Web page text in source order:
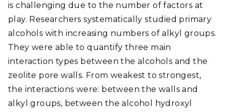
is challenging due to the number of factors at
play. Researchers systematically studied primary
alcohols with increasing numbers of alkyl groups.
They were able to quantify three main
interaction types between the alcohols and the
zeolite pore walls. From weakest to strongest,
the interactions were: between the walls and
alkyl groups, between the alcohol hydroxyl